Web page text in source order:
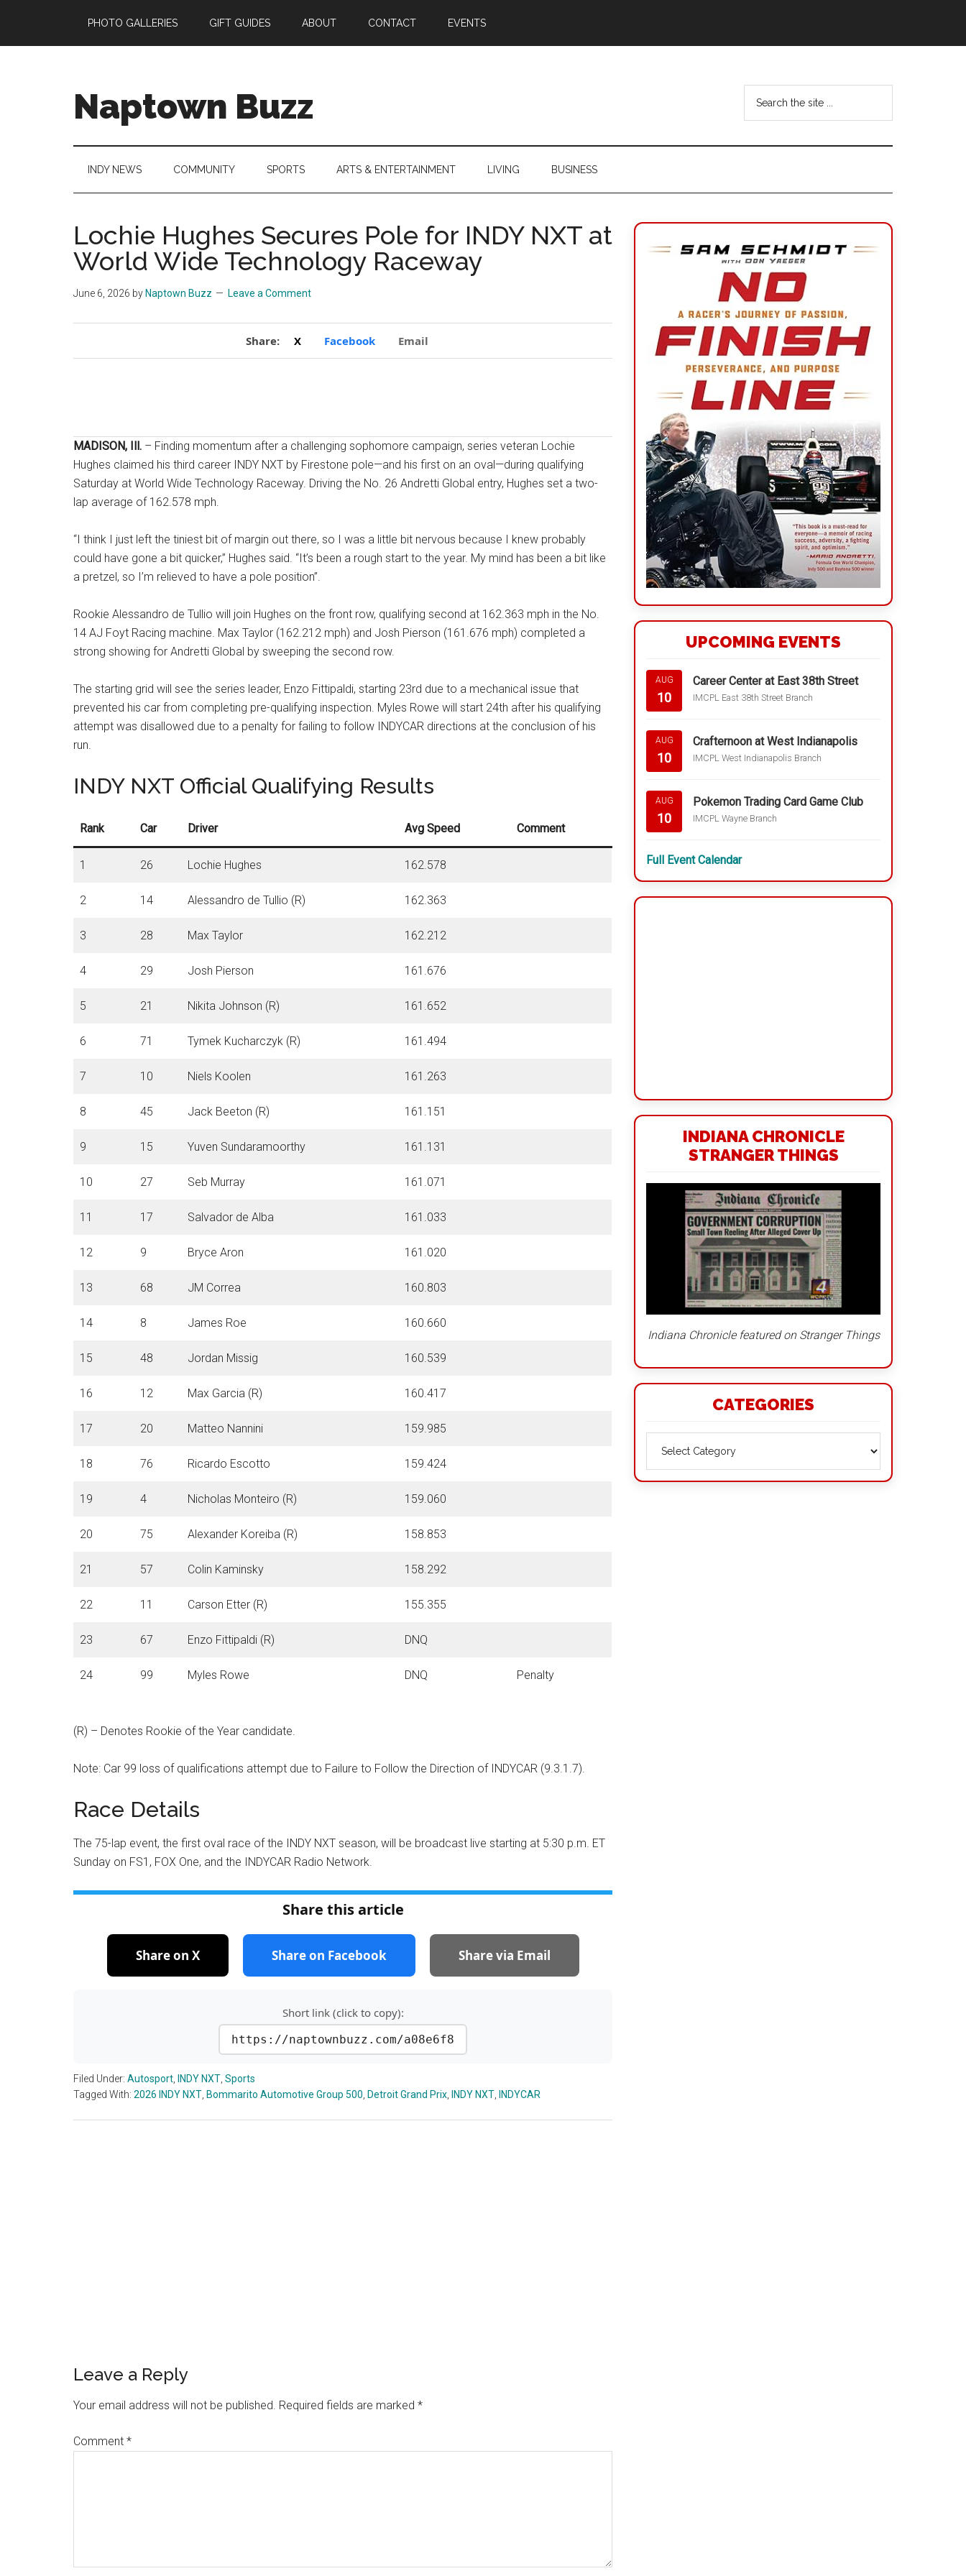
main
secondary
primary
footer
PHOTO GALLERIES GIFT GUIDES ABOUT CONTACT EVENTS
Naptown Buzz
Source
Indy!
...
INDY NEWS COMMUNITY SPORTS ARTS & ENTERTAINMENT LIVING BUSINESS
Lochie Hughes Secures Pole for INDY NXT at
World Wide Technology Raceway
June 6, 2026 by Naptown Buzz Leave a Comment
Share: X Facebook Email
MADISON, Ill. – Finding momentum after a challenging sophomore campaign, series veteran Lochie
Hughes claimed his third career INDY NXT by Firestone pole—and his first on an oval—during qualifying
Saturday at World Wide Technology Raceway. Driving the No. 26 Andretti Global entry, Hughes set a two-
lap average of 162.578 mph.
“I think I just left the tiniest bit of margin out there, so I was a little bit nervous because I knew probably
could have gone a bit quicker,” Hughes said. “It’s been a rough start to the year. My mind has been a bit like
a pretzel, so I’m relieved to have a pole position”.
Rookie Alessandro de Tullio will join Hughes on the front row, qualifying second at 162.363 mph in the No.
14 AJ Foyt Racing machine. Max Taylor (162.212 mph) and Josh Pierson (161.676 mph) completed a
strong showing for Andretti Global by sweeping the second row.
The starting grid will see the series leader, Enzo Fittipaldi, starting 23rd due to a mechanical issue that
prevented his car from completing pre-qualifying inspection. Myles Rowe will start 24th after his qualifying
attempt was disallowed due to a penalty for failing to follow INDYCAR directions at the conclusion of his
run.
INDY NXT Official Qualifying Results
Rank Car Driver Avg Speed Comment
1 26 Lochie Hughes 162.578
2 14 Alessandro de Tullio (R) 162.363
3 28 Max Taylor 162.212
4 29 Josh Pierson 161.676
5 21 Nikita Johnson (R) 161.652
6 71 Tymek Kucharczyk (R) 161.494
7 10 Niels Koolen 161.263
8 45 Jack Beeton (R) 161.151
9 15 Yuven Sundaramoorthy 161.131
10 27 Seb Murray 161.071
11 17 Salvador de Alba 161.033
12 9 Bryce Aron 161.020
13 68 JM Correa 160.803
14 8 James Roe 160.660
15 48 Jordan Missig 160.539
16 12 Max Garcia (R) 160.417
17 20 Matteo Nannini 159.985
18 76 Ricardo Escotto 159.424
19 4 Nicholas Monteiro (R) 159.060
20 75 Alexander Koreiba (R) 158.853
21 57 Colin Kaminsky 158.292
22 11 Carson Etter (R) 155.355
23 67 Enzo Fittipaldi (R) DNQ
24 99 Myles Rowe DNQ Penalty
(R) – Denotes Rookie of the Year candidate.
Note: Car 99 loss of qualifications attempt due to Failure to Follow the Direction of INDYCAR (9.3.1.7).
Race Details
The 75-lap event, the first oval race of the INDY NXT season, will be broadcast live starting at 5:30 p.m. ET
Sunday on FS1, FOX One, and the INDYCAR Radio Network.
Share this article
Share on X Share on Facebook Share via Email
Short link (click to copy):
https://naptownbuzz.com/a08e6f8
Filed Under: Autosport INDY NXT Sports
Tagged With: 2026 INDY NXT Bommarito Automotive Group 500 Detroit Grand Prix INDY NXT INDYCAR
Reader
Interactions
Leave a Reply
Your email address will not be published. Required fields are marked *
Comment *
Primary
Sidebar
UPCOMING EVENTS
AUG
10
Career Center at East 38th Street
IMCPL East 38th Street Branch
AUG
10
Crafternoon at West Indianapolis
IMCPL West Indianapolis Branch
AUG
10
Pokemon Trading Card Game Club
IMCPL Wayne Branch
Full Event Calendar
INDIANA CHRONICLE
STRANGER THINGS
Indiana Chronicle featured on Stranger Things
CATEGORIES